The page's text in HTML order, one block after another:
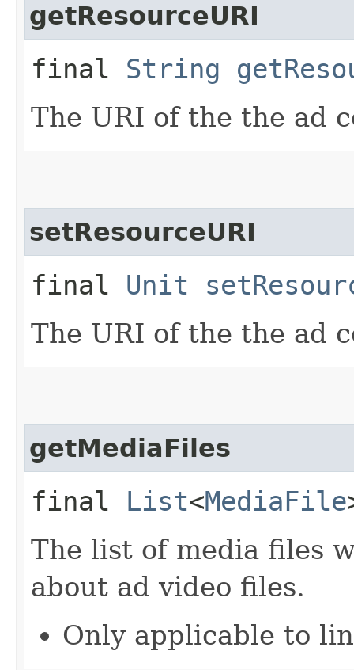
getResourceURI
final String
The URI of the the ad
setResourceURI
final Unit
The URI of the the ad
getMediaFiles
final List<MediaFile
The list of media files
about ad video files.
Only applicable to